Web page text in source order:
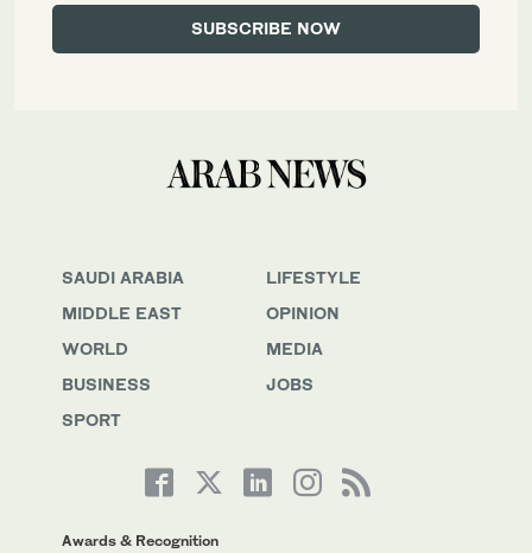
SAUDI ARABIA
MIDDLE EAST
WORLD
BUSINESS
SPORT
LIFESTYLE
OPINION
MEDIA
JOBS
Awards & Recognition